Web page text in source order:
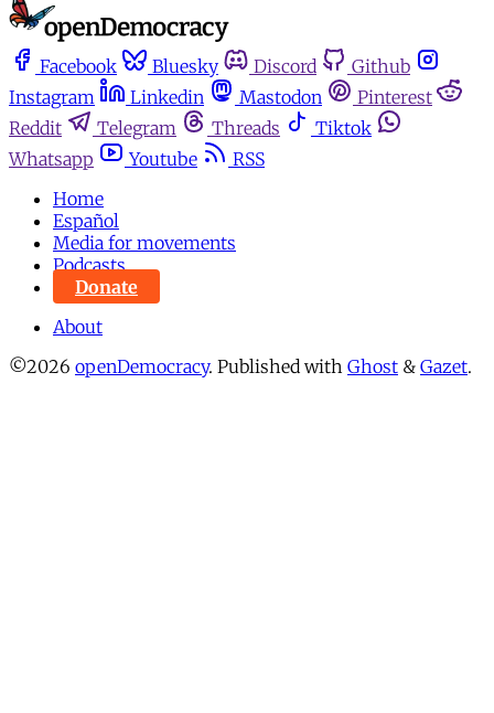
Facebook Bluesky Discord
Github
Instagram
Linkedin Mastodon
Pinterest
Reddit
Telegram Threads
Tiktok
Whatsapp
Youtube
RSS
Home
Español
Media for movements
Podcasts
Donate
About
©2026 openDemocracy. Published with Ghost & Gazet.